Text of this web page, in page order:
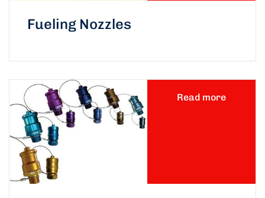
Fueling Nozzles
Read more